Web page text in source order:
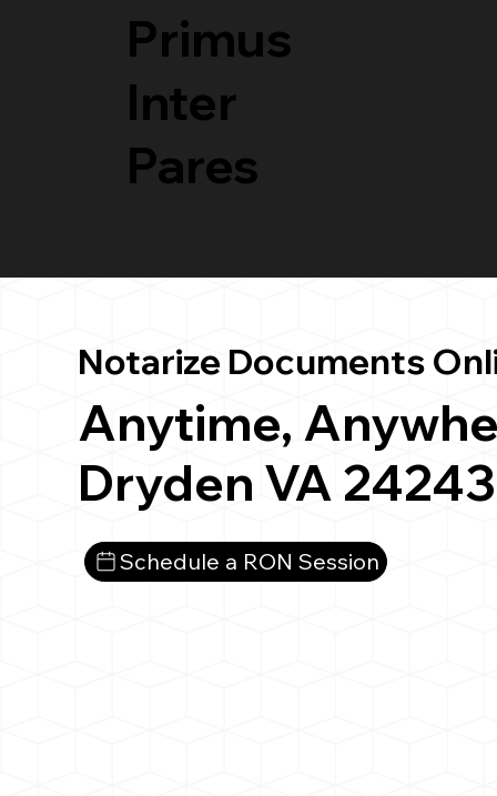
Primus
Inter
Pares
Notarize Documents
Anytime,
Dryden VA 24243
Schedule a RON Session